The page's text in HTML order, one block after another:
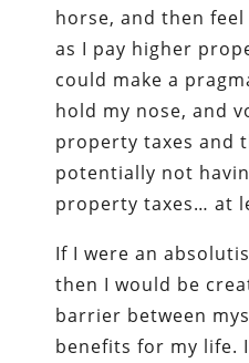
horse, and then
as I pay higher
could make a
hold my nose, and
property taxes and
potentially not
property taxes… at
If I were an
then I would be
barrier between
benefits for my life.